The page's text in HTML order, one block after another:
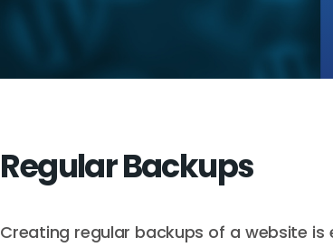
Regular Backups
Creating regular backups of a website is